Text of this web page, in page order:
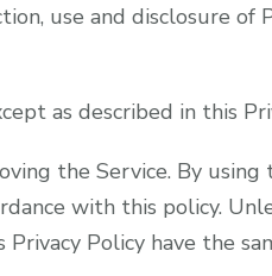
use and disclosure of
as described in this
the Service. By using
with this policy.
Policy have the